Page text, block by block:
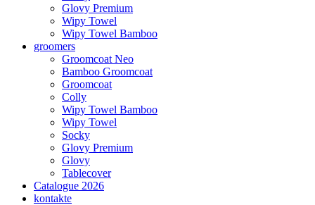
Glovy Premium
Wipy Towel
Wipy Towel Bamboo
groomers
Groomcoat Neo
Bamboo Groomcoat
Groomcoat
Colly
Wipy Towel Bamboo
Wipy Towel
Socky
Glovy Premium
Glovy
Tablecover
Catalogue 2026
kontakte